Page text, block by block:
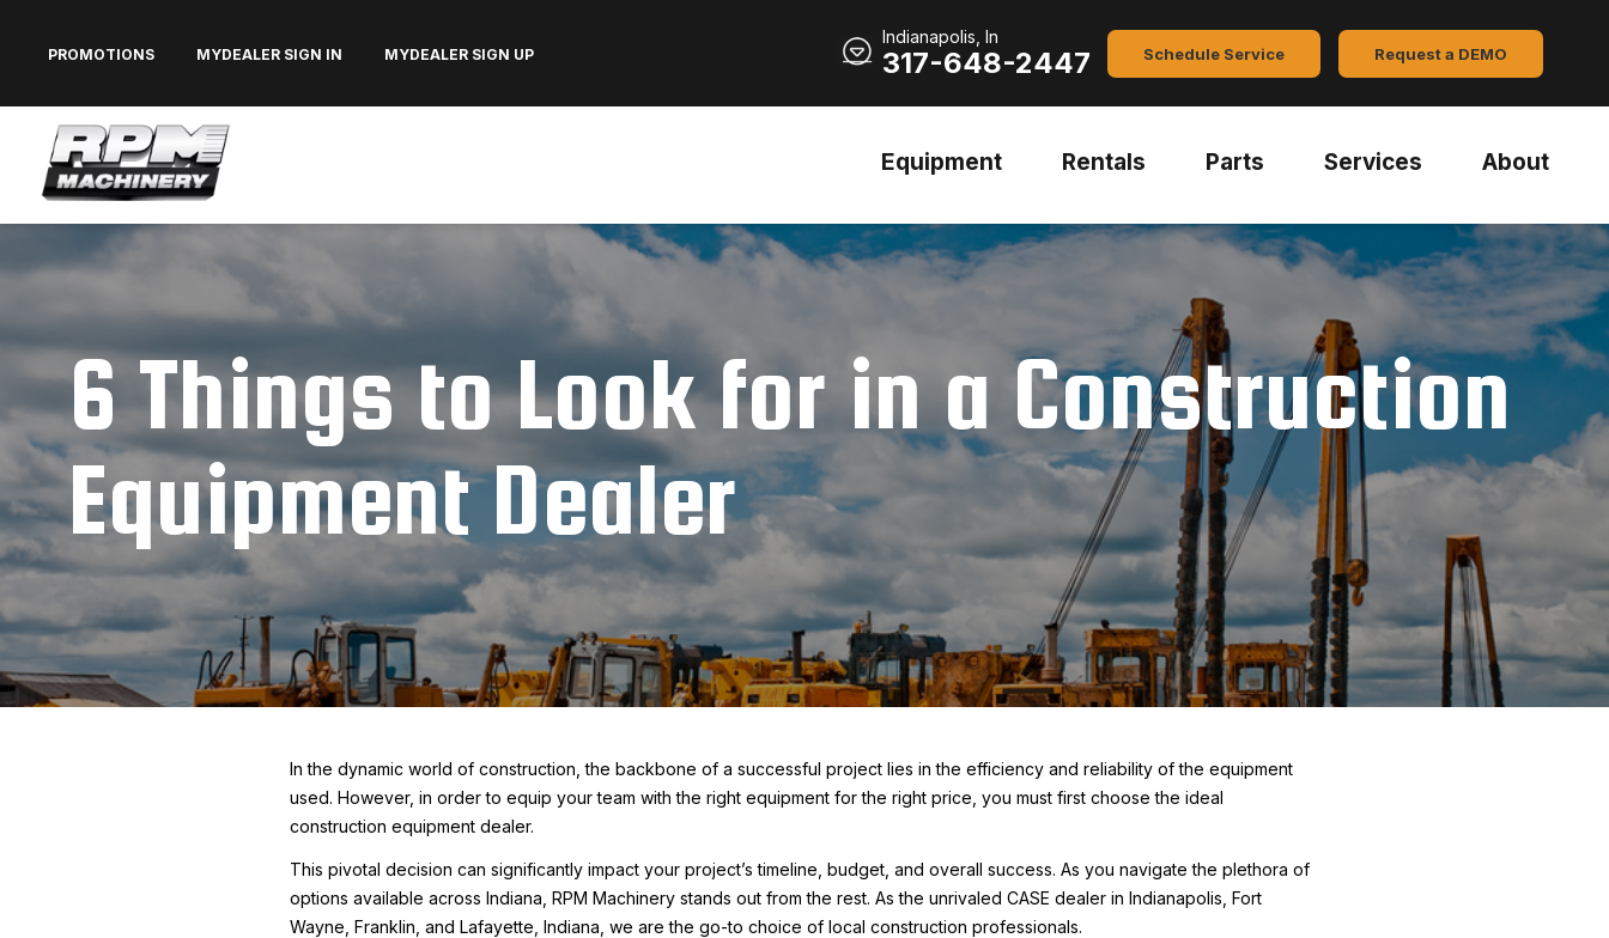
PROMOTIONS MYDEALER SIGN IN MYDEALER SIGN UP
Indianapolis, In
317-648-2447 Schedule Service Request a DEMO
Equipment Rentals Parts Services About
6 Things to Look for in a Construction
Equipment Dealer
In the dynamic world of construction, the backbone of a successful project lies in the efficiency and reliability of the equipment
used. However, in order to equip your team with the right equipment for the right price, you must first choose the ideal
construction equipment dealer.
This pivotal decision can significantly impact your project’s timeline, budget, and overall success. As you navigate the plethora of
options available across Indiana, RPM Machinery stands out from the rest. As the unrivaled CASE dealer in Indianapolis, Fort
Wayne, Franklin, and Lafayette, Indiana, we are the go-to choice of local construction professionals.